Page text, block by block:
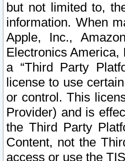
but not limited to,
information. When
Apple, Inc.,
Electronics
a “Third Party
license to use
or control. This
Provider) and is
the Third Party
Content, not the
access or use the